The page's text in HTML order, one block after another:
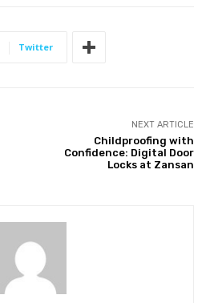
Twitter
NEXT ARTICLE
Childproofing with
Confidence: Digital Door
Locks at Zansan